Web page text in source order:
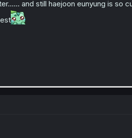
and still haejoon eunyung is so